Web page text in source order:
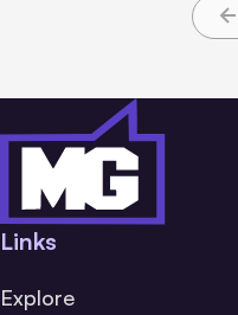
Links
Explore